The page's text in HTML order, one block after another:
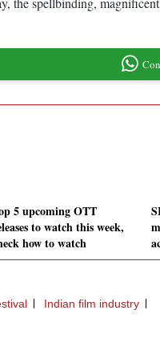
5 upcoming OTT
to watch this week,
how to watch
Indian film industry